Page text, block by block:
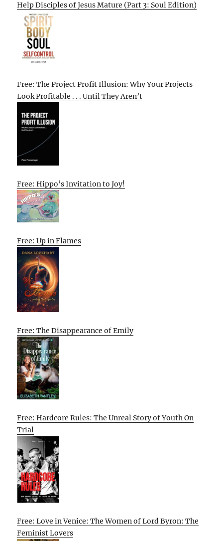
Help Disciples of Jesus Mature (Part 3: Soul Edition)
Free: The Project Profit Illusion: Why Your Projects
Look Profitable . . . Until They Aren’t
Free: Hippo’s Invitation to Joy!
Free: Up in Flames
Free: The Disappearance of Emily
Free: Hardcore Rules: The Unreal Story of Youth On
Trial
Free: Love in Venice: The Women of Lord Byron: The
Feminist Lovers